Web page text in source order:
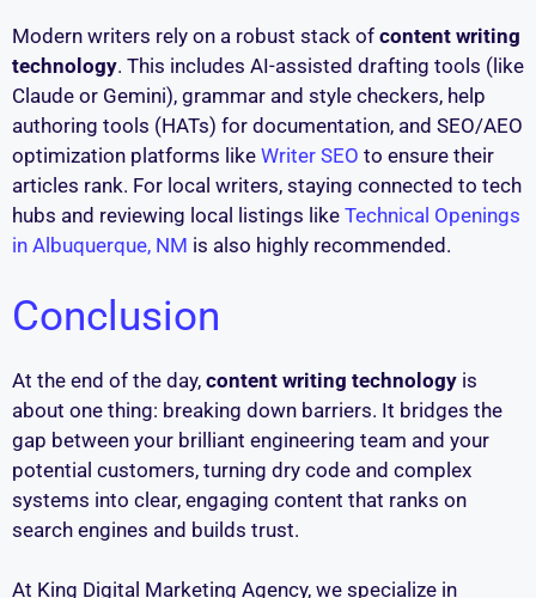
Modern writers rely on a robust stack of content writing
technology. This includes AI-assisted drafting tools (like
Claude or Gemini), grammar and style checkers, help
authoring tools (HATs) for documentation, and SEO/AEO
optimization platforms like Writer SEO to ensure their
articles rank. For local writers, staying connected to tech
hubs and reviewing local listings like Technical Openings
in Albuquerque, NM is also highly recommended.
Conclusion
At the end of the day, content writing technology is
about one thing: breaking down barriers. It bridges the
gap between your brilliant engineering team and your
potential customers, turning dry code and complex
systems into clear, engaging content that ranks on
search engines and builds trust.
At King Digital Marketing Agency, we specialize in